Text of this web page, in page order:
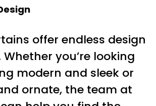
offer endless design
Whether you’re looking
modern and sleek or
ornate, the team at